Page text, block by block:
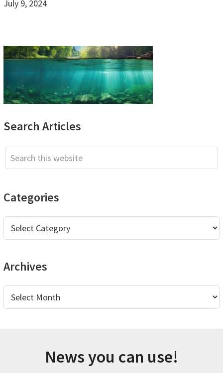
July 9, 2024
Primary
Search Articles
Search
this
Categories
Categories
Archives
Archives
News you can use!